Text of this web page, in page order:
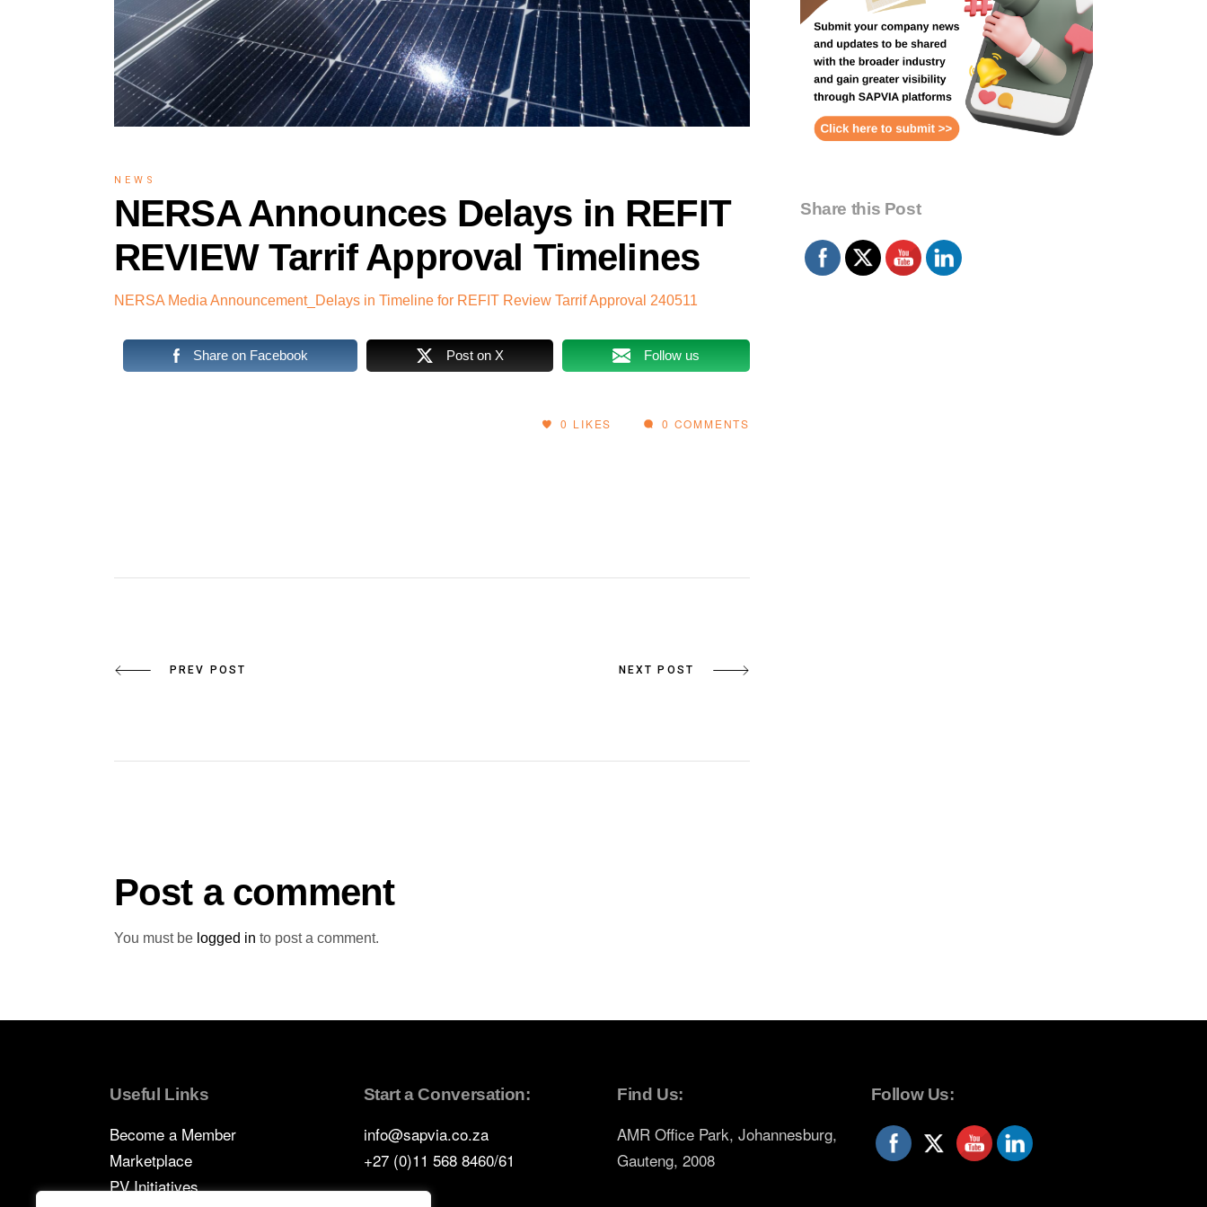
NEWS
NERSA Announces Delays in REFIT
REVIEW Tarrif Approval Timelines
NERSA Media Announcement_Delays in Timeline for REFIT Review Tarrif Approval 240511
Share on Facebook Post on X Follow us
0 LIKES 0 COMMENTS
PREV POST NEXT POST
Post a comment
You must be logged in to post a comment.
Share this Post
Useful Links
Become a Member
Marketplace
PV Initiatives
Start a Conversation:
info@sapvia.co.za
+27 (0)11 568 8460/61
Find Us:
AMR Office Park, Johannesburg,
Gauteng, 2008
Follow Us: